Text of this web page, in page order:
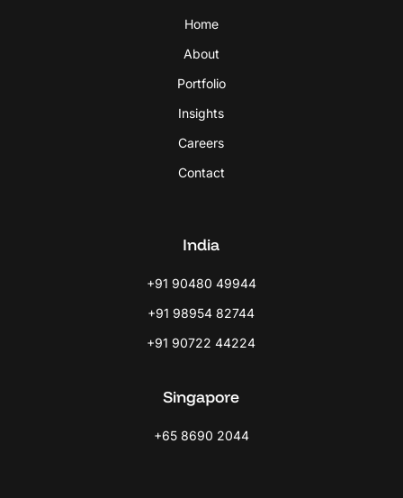
Home
About
Portfolio
Insights
Careers
Contact
India
+91 90480 49944
+91 98954 82744
+91 90722 44224
Singapore
+65 8690 2044